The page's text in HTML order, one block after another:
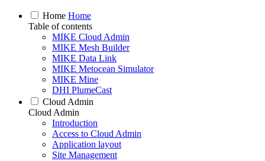
Home Home
Table of contents
MIKE Cloud Admin
MIKE Mesh Builder
MIKE Data Link
MIKE Metocean Simulator
MIKE Mine
DHI PlumeCast
Cloud Admin
Cloud Admin
Introduction
Access to Cloud Admin
Application layout
Site Management